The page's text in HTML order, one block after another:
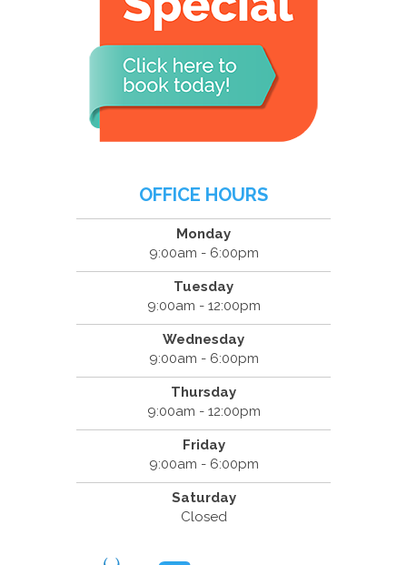
OFFICE HOURS
Monday
9:00am - 6:00pm
Tuesday
9:00am - 12:00pm
Wednesday
9:00am - 6:00pm
Thursday
9:00am - 12:00pm
Friday
9:00am - 6:00pm
Saturday
Closed